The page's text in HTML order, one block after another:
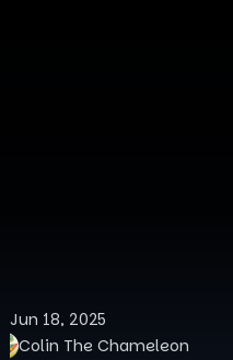
Jun 18, 2025
Colin The Chameleon